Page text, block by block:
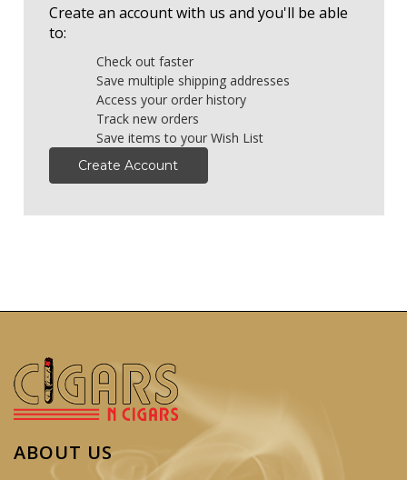
Create an account with us and you'll be able
to:
Check out faster
Save multiple shipping addresses
Access your order history
Track new orders
Save items to your Wish List
Create Account
ABOUT US